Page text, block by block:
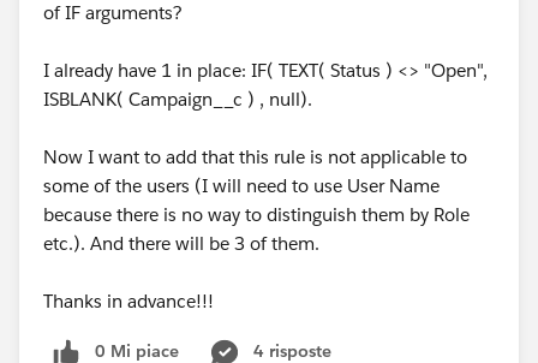
of IF arguments?
I already have 1 in place: IF( TEXT( Status ) <> "Open",
ISBLANK( Campaign__c ) , null).
Now I want to add that this rule is not applicable to
some of the users (I will need to use User Name
because there is no way to distinguish them by Role
etc.). And there will be 3 of them.
Thanks in advance!!!
0 Mi piace
4 risposte